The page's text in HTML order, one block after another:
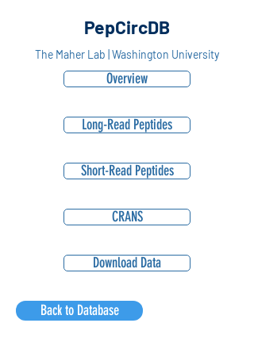
PepCircDB
The Maher Lab | Washington University
Overview
Long-Read Peptides
Short-Read Peptides
CRANS
Download Data
Back to Database